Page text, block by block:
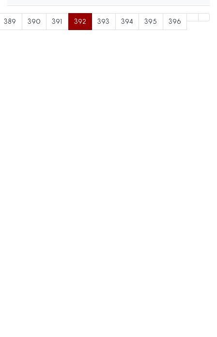
389 390 391 392 393 394 395 396